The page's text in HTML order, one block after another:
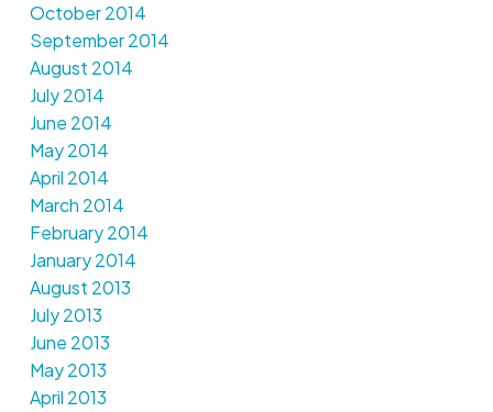
October 2014
September 2014
August 2014
July 2014
June 2014
May 2014
April 2014
March 2014
February 2014
January 2014
August 2013
July 2013
June 2013
May 2013
April 2013